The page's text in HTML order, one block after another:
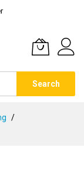
Search